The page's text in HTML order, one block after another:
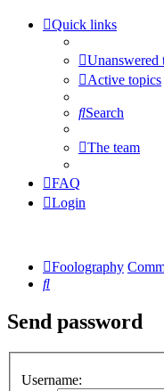
Quick links
Unanswered
Active topics
Search
The team
FAQ
Login
Foolography
Search
Send password
Username: